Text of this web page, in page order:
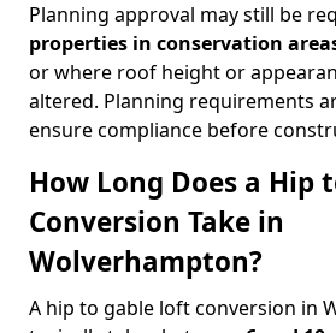
Planning approval may still be
properties in conservation
or where roof height or
altered. Planning requirements
ensure compliance before
How Long Does a Hip
Conversion Take in
Wolverhampton?
A hip to gable loft conversion in